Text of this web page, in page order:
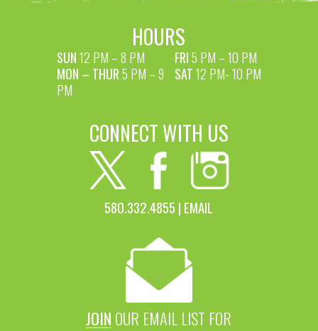
HOURS
SUN12 PM – 8 PM
MON – THUR5 PM – 9
PM
FRI5 PM – 10 PM
SAT12 PM- 10 PM
CONNECT WITH US
580.332.4855 | EMAIL
JOIN OUR EMAIL LIST FOR